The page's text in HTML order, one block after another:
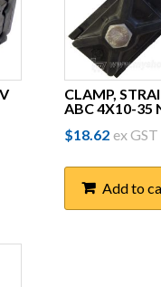
CLAMP,
ABC 4X10-35
$18.62 ex GST
Add to